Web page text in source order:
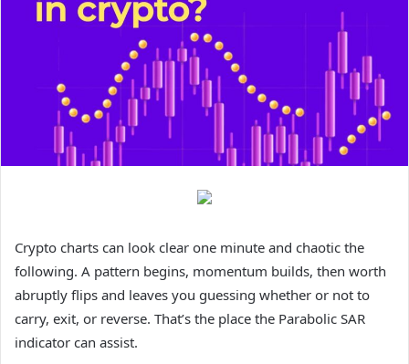
Crypto charts can look clear one minute and chaotic the
following. A pattern begins, momentum builds, then worth
abruptly flips and leaves you guessing whether or not to
carry, exit, or reverse. That’s the place the Parabolic SAR
indicator can assist.